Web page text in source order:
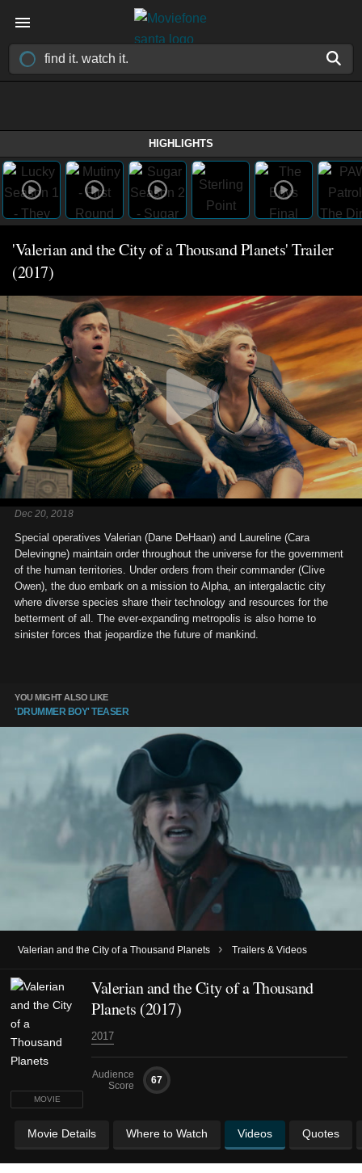
HIGHLIGHTS
'Valerian and the City of a Thousand Planets' Trailer
(2017)
Dec 20, 2018
Special operatives Valerian (Dane DeHaan) and Laureline (Cara
Delevingne) maintain order throughout the universe for the government
of the human territories. Under orders from their commander (Clive
Owen), the duo embark on a mission to Alpha, an intergalactic city
where diverse species share their technology and resources for the
betterment of all. The ever-expanding metropolis is also home to
sinister forces that jeopardize the future of mankind.
YOU MIGHT ALSO LIKE
'DRUMMER BOY' TEASER
Valerian and the City of a Thousand Planets › Trailers & Videos
MOVIE
Valerian and the City of a Thousand
Planets (2017)
2017
Audience
Score
67
Movie Details Where to Watch Videos Quotes